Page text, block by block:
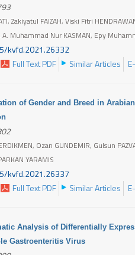
Zakiyatul FAIZAH, Viski Fitri
A. Muhammad Nur KASMAN, Epy
kvfd.2021.26332
Full Text PDF Similar Articles
of Gender and Breed in
Ozan GUNDEMIR, Gulsun
YARAMIS
kvfd.2021.26337
Full Text PDF Similar Articles
Analysis of Differentially
Gastroenteritis Virus